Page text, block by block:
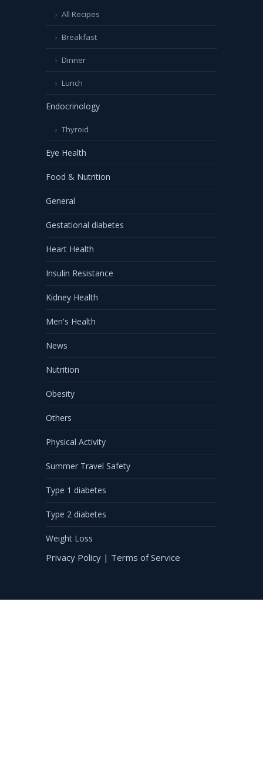
All Recipes
Breakfast
Dinner
Lunch
Endocrinology
Thyroid
Eye Health
Food & Nutrition
General
Gestational diabetes
Heart Health
Insulin Resistance
Kidney Health
Men's Health
News
Nutrition
Obesity
Others
Physical Activity
Summer Travel Safety
Type 1 diabetes
Type 2 diabetes
Weight Loss
Privacy Policy | Terms of Service